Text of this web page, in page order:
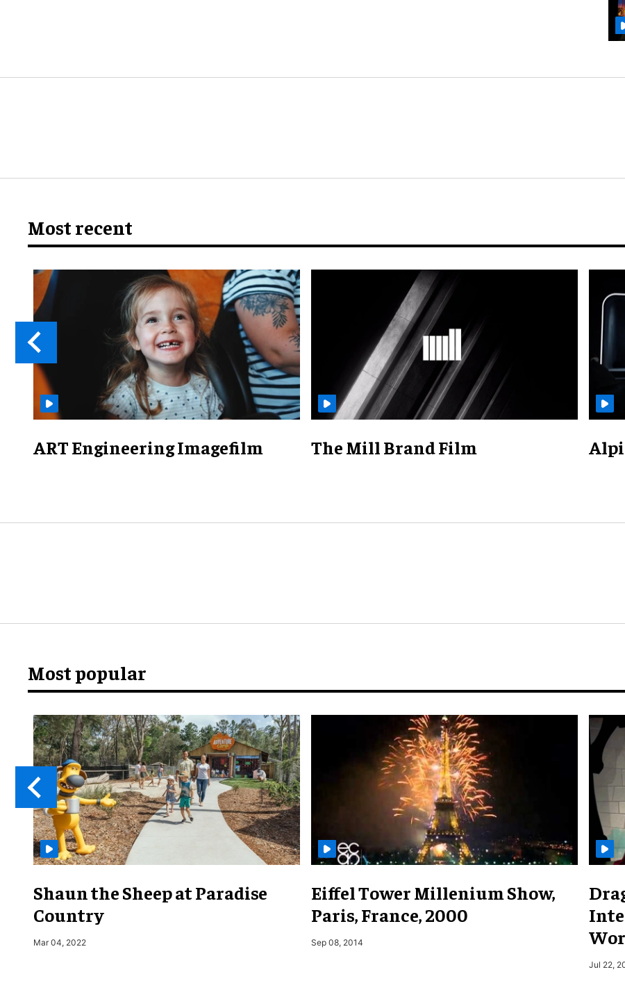
Most recent
ART Engineering Imagefilm The Mill Brand Film
Most popular
Shaun the Sheep at Paradise
Country
Mar 04, 2022
Eiffel Tower Millenium Show,
Paris, France, 2000
Sep 08, 2014
Jul 22,